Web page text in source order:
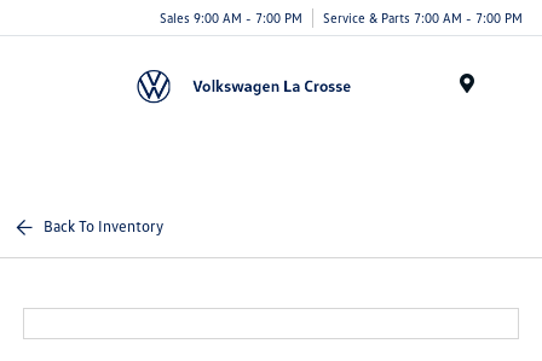
Sales 9:00 AM - 7:00 PM Service & Parts 7:00 AM - 7:00 PM
Back To Inventory